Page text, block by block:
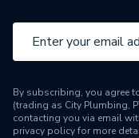
By subscribing, you agree
(trading as City Plumbing,
contacting you via email
privacy policyfor more